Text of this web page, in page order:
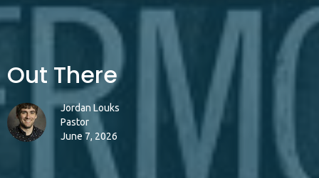
Out There
Jordan Louks
Pastor
June 7, 2026